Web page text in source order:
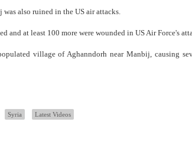
also ruined in the US air attacks.
and at least 100 more were wounded in US Air Force's
village of Aghanndorh near Manbij, causing
Syria Latest Videos